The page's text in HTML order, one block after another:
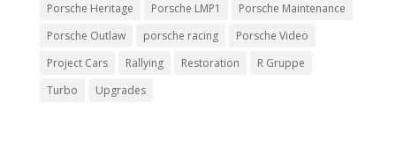
Porsche Heritage
Porsche LMP1
Porsche Maintenance
Porsche Outlaw
porsche racing
Porsche Video
Project Cars
Rallying Restoration
R Gruppe
Turbo
Upgrades